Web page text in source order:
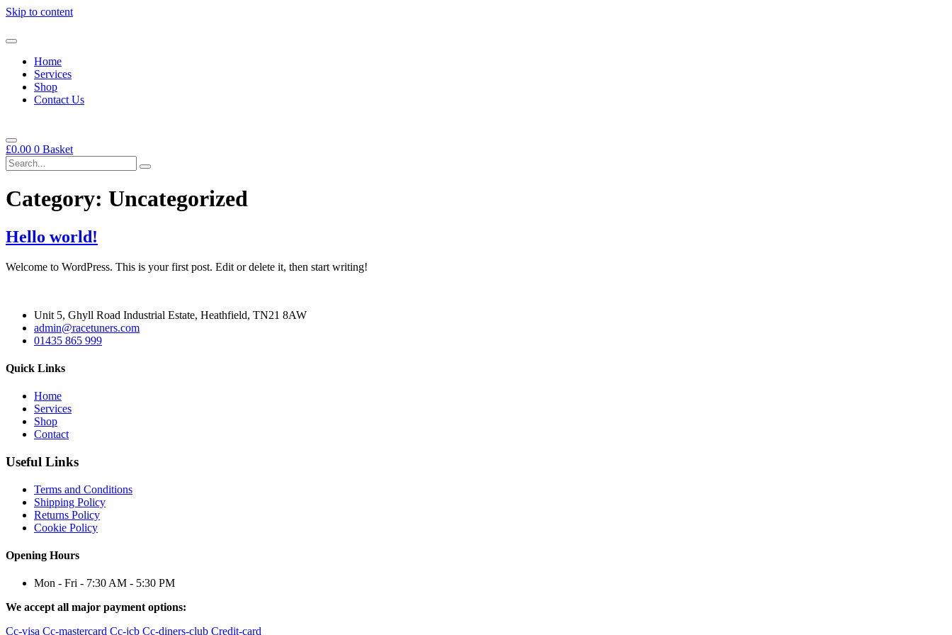
Skip to content
Home
Services
Shop
Contact Us
£0.00 0 Basket
Category: Uncategorized
Hello world!
Welcome to WordPress. This is your first post. Edit or delete it, then start writing!
Unit 5, Ghyll Road Industrial Estate, Heathfield, TN21 8AW
admin@racetuners.com
01435 865 999
Quick Links
Home
Services
Shop
Contact
Useful Links
Terms and Conditions
Shipping Policy
Returns Policy
Cookie Policy
Opening Hours
Mon - Fri - 7:30 AM - 5:30 PM
We accept all major payment options:
Cc-visa Cc-mastercard Cc-jcb Cc-diners-club Credit-card